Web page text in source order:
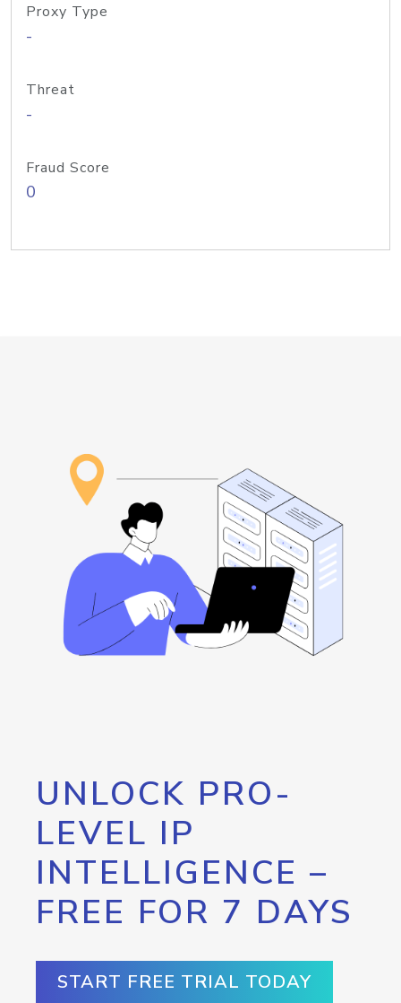
Proxy Type
-
Threat
-
Fraud Score
0
UNLOCK PRO-
LEVEL IP
INTELLIGENCE –
FREE FOR 7 DAYS
START FREE TRIAL TODAY